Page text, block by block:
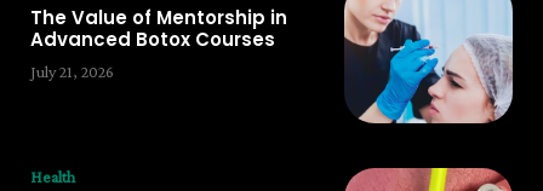
The Value of Mentorship in
Advanced Botox Courses
July 21, 2026
Health